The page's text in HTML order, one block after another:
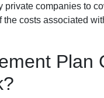
companies to
costs associated
Plan